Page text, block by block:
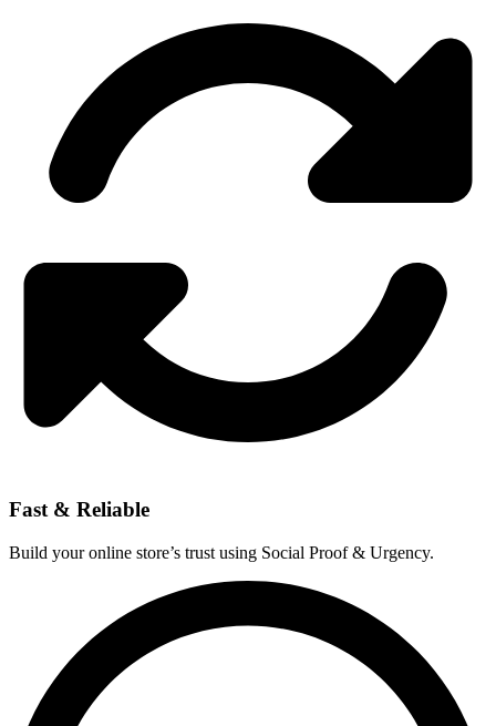
Fast & Reliable
Build your online store’s trust using Social Proof & Urgency.